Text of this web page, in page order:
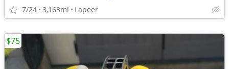
7/24 3,163mi Lapeer
$75